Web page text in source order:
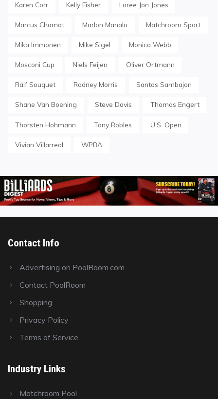
Karen Corr Kelly Fisher Loree Jon Jones
Marcus Chamat Marlon Manalo Matchroom Sport
Mika Immonen Mike Sigel Monica Webb
Mosconi Cup Niels Feijen Oliver Ortmann
Ralf Souquet Rodney Morris Santos Sambajon
Shane Van Boening Steve Davis Thomas Engert
Thorsten Hohmann Tony Robles U.S. Open
Vivian Villarreal WPBA
Contact Info
Advertising on PoolRoom.com
Contact PoolRoom
Shopping
Privacy Policy
Terms of Service
Industry Links
Matchroom Pool